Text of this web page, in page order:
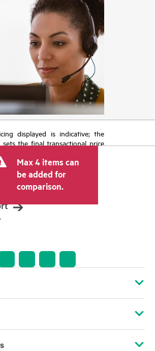
displayed is indicative; the
sets the final transactional price
and shipping. The transactional
by the reseller may vary from
and the indicative price
Indicative pricing may include
time promotional offers. HPE
the right to make pricing
at any time for reasons
conditions, product
restricted product
advertisements.
Max 4 items can
be added for
comparison.
services